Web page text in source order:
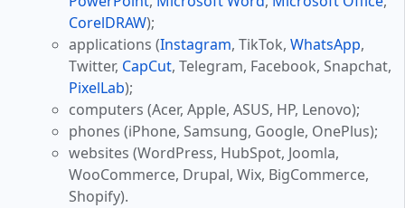
CorelDRAW);
applications (Instagram, TikTok, WhatsApp,
Twitter, CapCut, Telegram, Facebook, Snapchat,
PixelLab);
computers (Acer, Apple, ASUS, HP, Lenovo);
phones (iPhone, Samsung, Google, OnePlus);
websites (WordPress, HubSpot, Joomla,
WooCommerce, Drupal, Wix, BigCommerce,
Shopify).